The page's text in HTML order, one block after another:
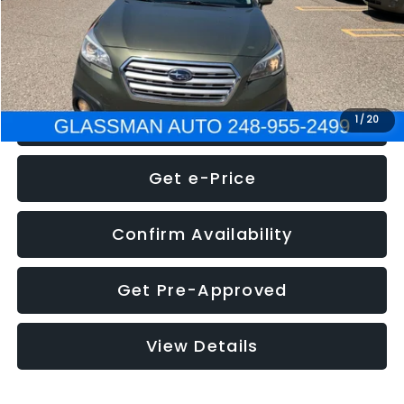
1 / 20
NOW $8,275
Click To Call
Get e-Price
Confirm Availability
Get Pre-Approved
View Details